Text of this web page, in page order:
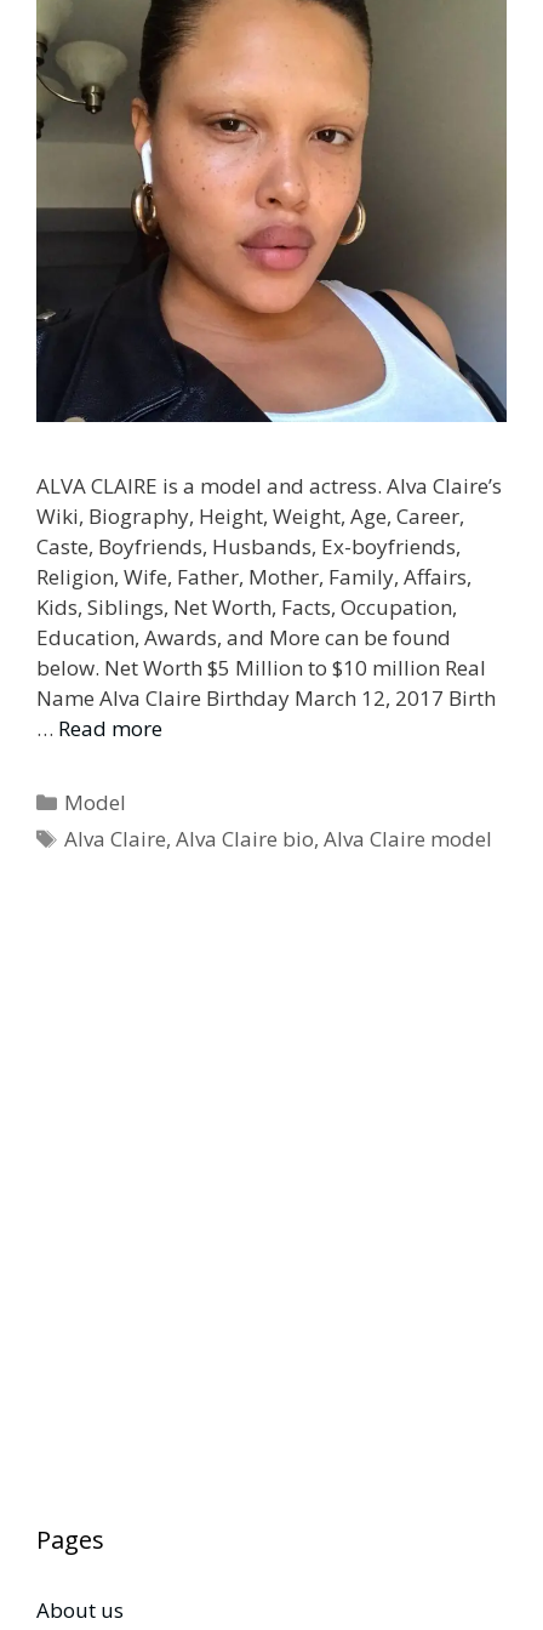
ALVA CLAIRE is a model and actress. Alva Claire’s
Wiki, Biography, Height, Weight, Age, Career,
Caste, Boyfriends, Husbands, Ex-boyfriends,
Religion, Wife, Father, Mother, Family, Affairs,
Kids, Siblings, Net Worth, Facts, Occupation,
Education, Awards, and More can be found
below. Net Worth $5 Million to $10 million Real
Name Alva Claire Birthday March 12, 2017 Birth
… Read more
Categories
Model
Tags
Alva Claire,Alva Claire bio,Alva Claire model
Pages
About us